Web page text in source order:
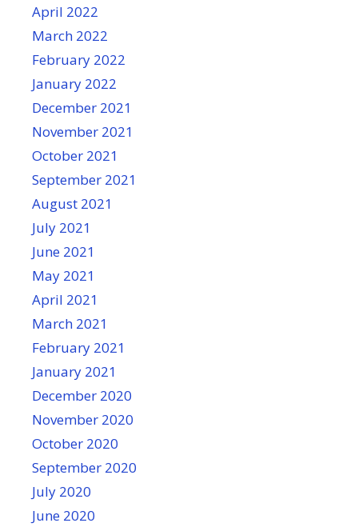
April 2022
March 2022
February 2022
January 2022
December 2021
November 2021
October 2021
September 2021
August 2021
July 2021
June 2021
May 2021
April 2021
March 2021
February 2021
January 2021
December 2020
November 2020
October 2020
September 2020
July 2020
June 2020